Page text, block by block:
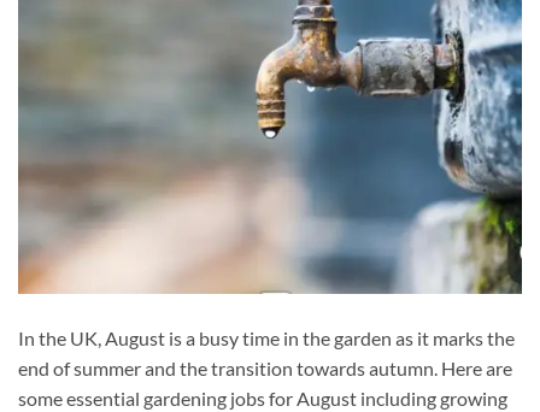
In the UK, August is a busy time in the garden as it marks the
end of summer and the transition towards autumn. Here are
some essential gardening jobs for August including growing